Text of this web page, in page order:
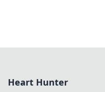
Heart Hunter